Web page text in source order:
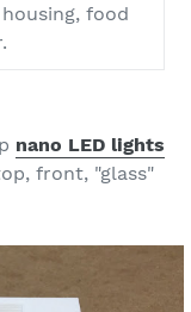
food
nano LED lights
front, "glass"